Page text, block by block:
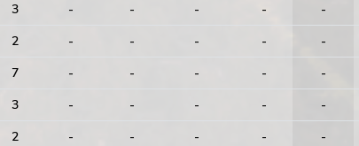
3 - - - - -
2 - - - - -
7 - - - - -
3 - - - - -
2 - - - - -